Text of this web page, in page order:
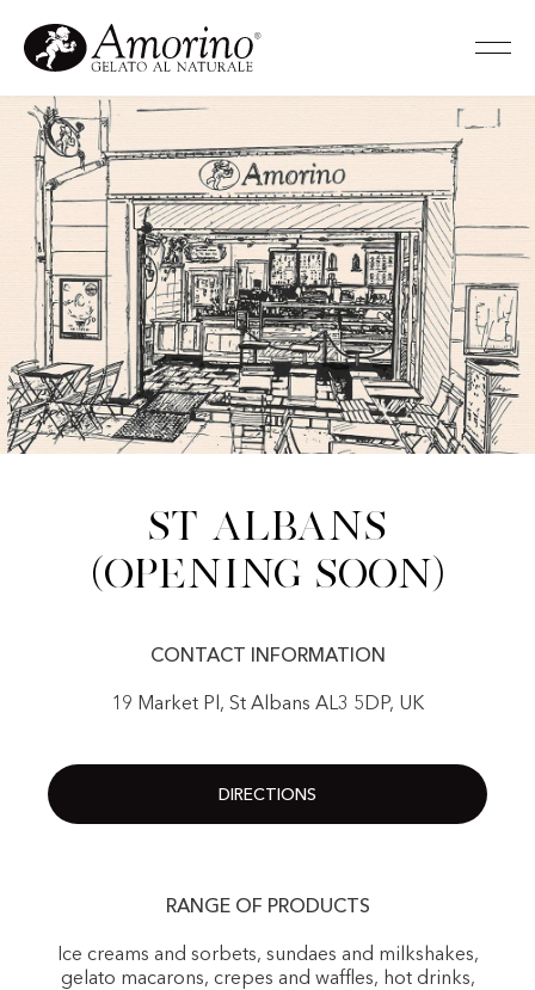
St Albans
(Opening Soon)
CONTACT INFORMATION
19 Market Pl, St Albans AL3 5DP, UK
DIRECTIONS
RANGE OF PRODUCTS
Ice creams and sorbets, sundaes and milkshakes,
gelato macarons, crepes and waffles, hot drinks,